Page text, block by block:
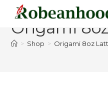
content
Origami
> Shop > Origami 8oz